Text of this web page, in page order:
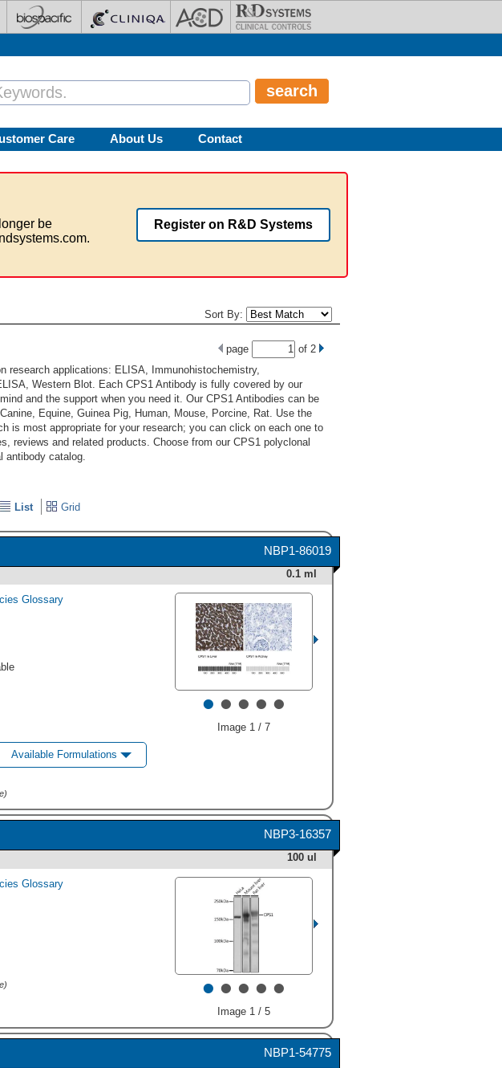
Care About Us Contact
be
Register on R&D Systems
Sort By:
page of 2
research applications: ELISA, Immunohistochemistry,
Western Blot. Each CPS1 Antibody is fully covered by our
and the support when you need it. Our CPS1 Antibodies can be
Equine, Guinea Pig, Human, Mouse, Porcine, Rat. Use the
is most appropriate for your research; you can click on each one to
reviews and related products. Choose from our CPS1 polyclonal
antibody catalog.
List Grid
NBP1-86019
0.1 ml
•••••
Image 1 / 7
Glossary
Available Formulations
NBP3-16357
100 ul
•••••
Image 1 / 5
Glossary
NBP1-54775